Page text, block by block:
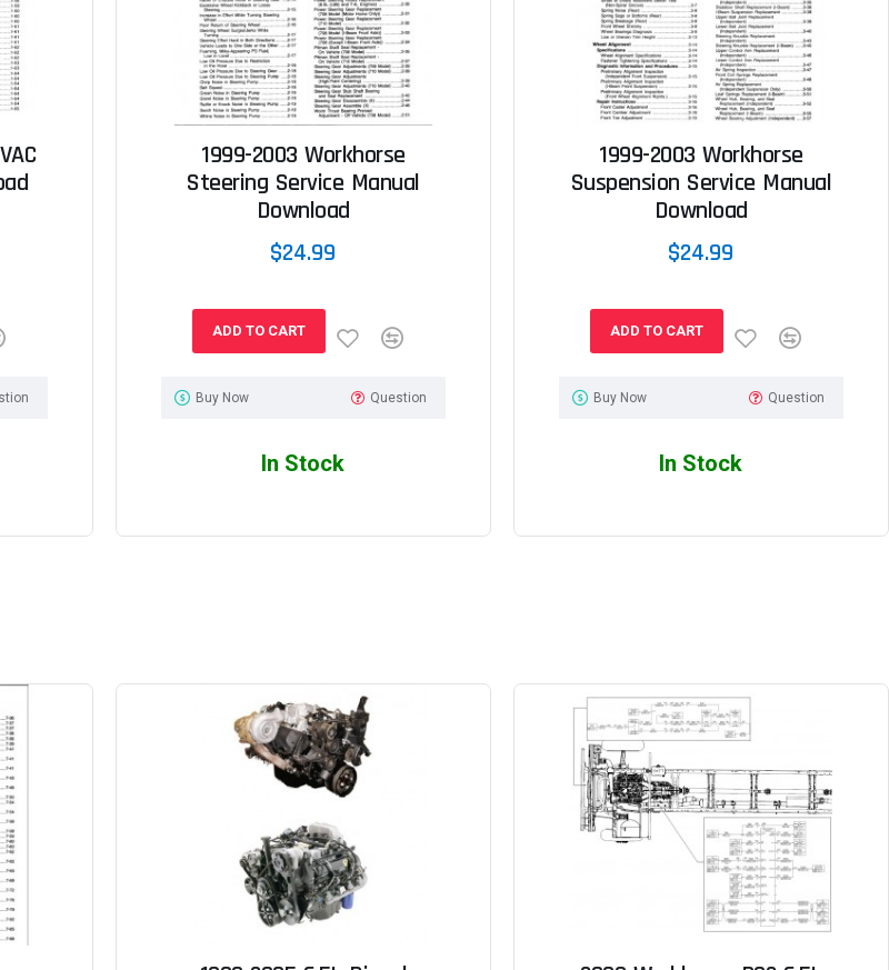
1999-2003 Workhorse
Steering Service Manual
Download
$24.99
ADD TO CART
Buy Now Question
In Stock
1999-2003 Workhorse
Suspension Service Manual
Download
$24.99
ADD TO CART
Buy Now Question
In Stock